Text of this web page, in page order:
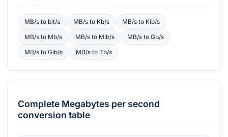
MB/sto bit/s MB/sto Kb/s MB/s to Kib/s
MB/sto Mb/s MB/sto Mib/s MB/s toGb/s
MB/sto Gib/s MB/sto Tb/s
Complete Megabytes per second
conversion table